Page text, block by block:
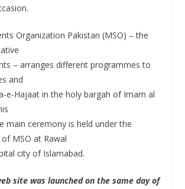
Organization Pakistan (MSO) – the
– arranges different programmes to
and
e-Hajaat in the holy bargah of Imam al
main ceremony is held under the
MSO at Rawal
city of Islamabad.
site was launched on the same day of